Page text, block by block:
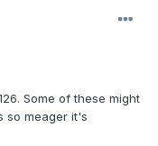
Some of these might
so meager it's